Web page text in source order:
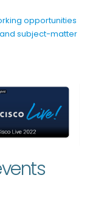
opportunities
subject-matter